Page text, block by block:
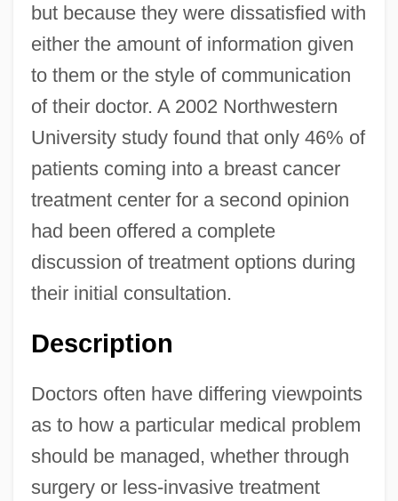
but because they were dissatisfied with
either the amount of information given
to them or the style of communication
of their doctor. A 2002 Northwestern
University study found that only 46% of
patients coming into a breast cancer
treatment center for a second opinion
had been offered a complete
discussion of treatment options during
their initial consultation.
Description
Doctors often have differing viewpoints
as to how a particular medical problem
should be managed, whether through
surgery or less-invasive treatment